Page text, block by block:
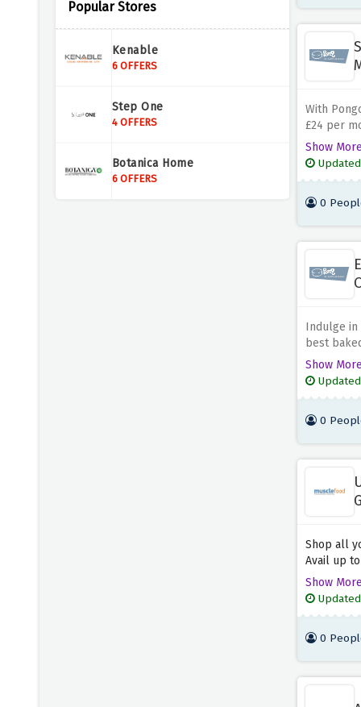
Prep Kitchen
Pipers Farm
The Vegan Kind
Dukeshill Ham Company
Popular Stores
Kenable
6 OFFERS
Step One
4 OFFERS
Botanica Home
6 OFFERS
With
£24 per
loved one
friends
new
Show More
Updated
0
Indulge in
best
will
this
baked
ordinary
Show More
Updated
0
Shop all
Avail up
with many
offer
special
Show More
Updated
0